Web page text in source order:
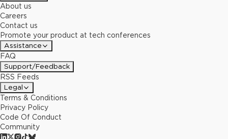
About us
Careers
Contact us
Promote your product at tech conferences
Assistance
FAQ
Support/Feedback
RSS Feeds
Legal
Terms & Conditions
Privacy Policy
Code Of Conduct
Community